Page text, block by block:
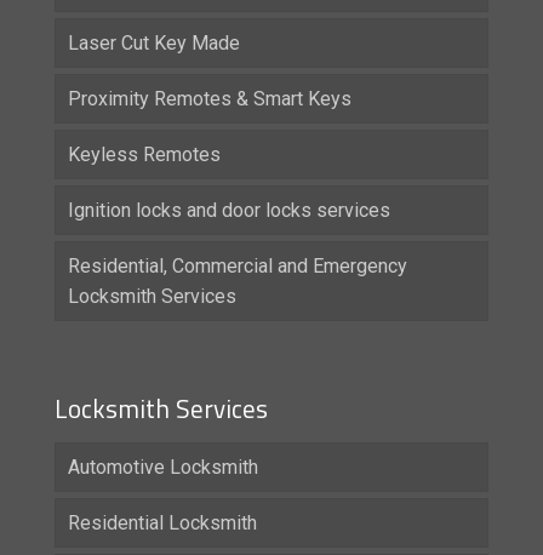
Laser Cut Key Made
Proximity Remotes & Smart Keys
Keyless Remotes
Ignition locks and door locks services
Residential, Commercial and Emergency
Locksmith Services
Locksmith Services
Automotive Locksmith
Residential Locksmith